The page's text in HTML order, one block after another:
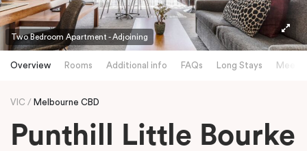
Two Bedroom Apartment - Adjoining
Overview Rooms Additional info FAQs Long Stays
VIC Melbourne CBD
Punthill Little Bourke